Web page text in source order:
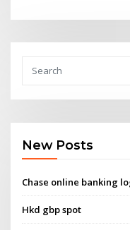
New Posts
Chase online banking
Hkd gbp spot